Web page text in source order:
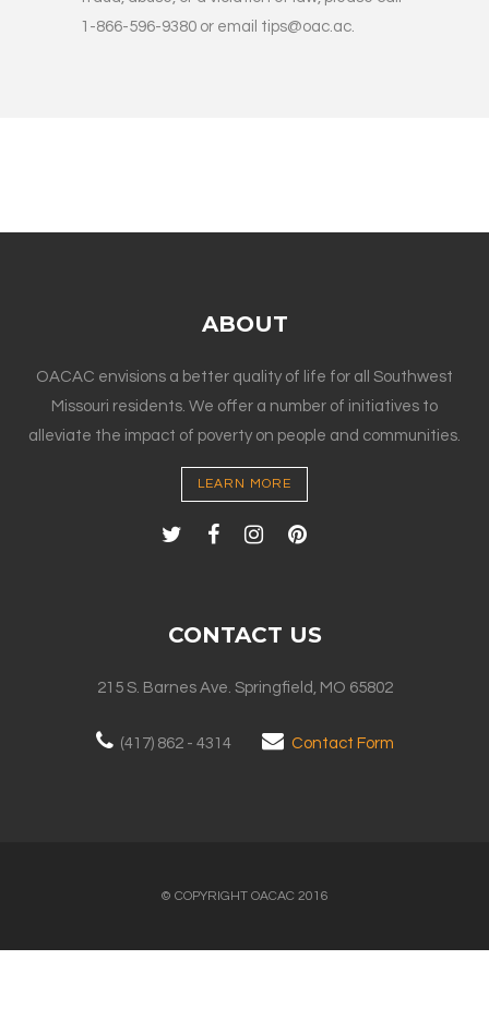
1-866-596-9380 or email tips@oac.ac.
ABOUT
OACAC envisions a better quality of life for all Southwest
Missouri residents. We offer a number of initiatives to
alleviate the impact of poverty on people and communities.
LEARN MORE
CONTACT US
215 S. Barnes Ave. Springfield, MO 65802
(417) 862 - 4314 Contact Form
© COPYRIGHT OACAC 2016